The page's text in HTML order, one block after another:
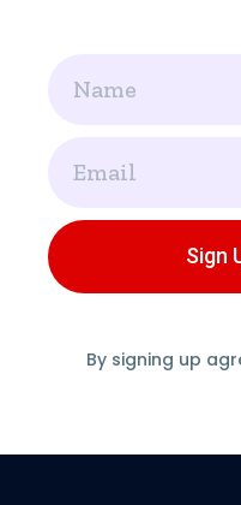
Sign
By signing up